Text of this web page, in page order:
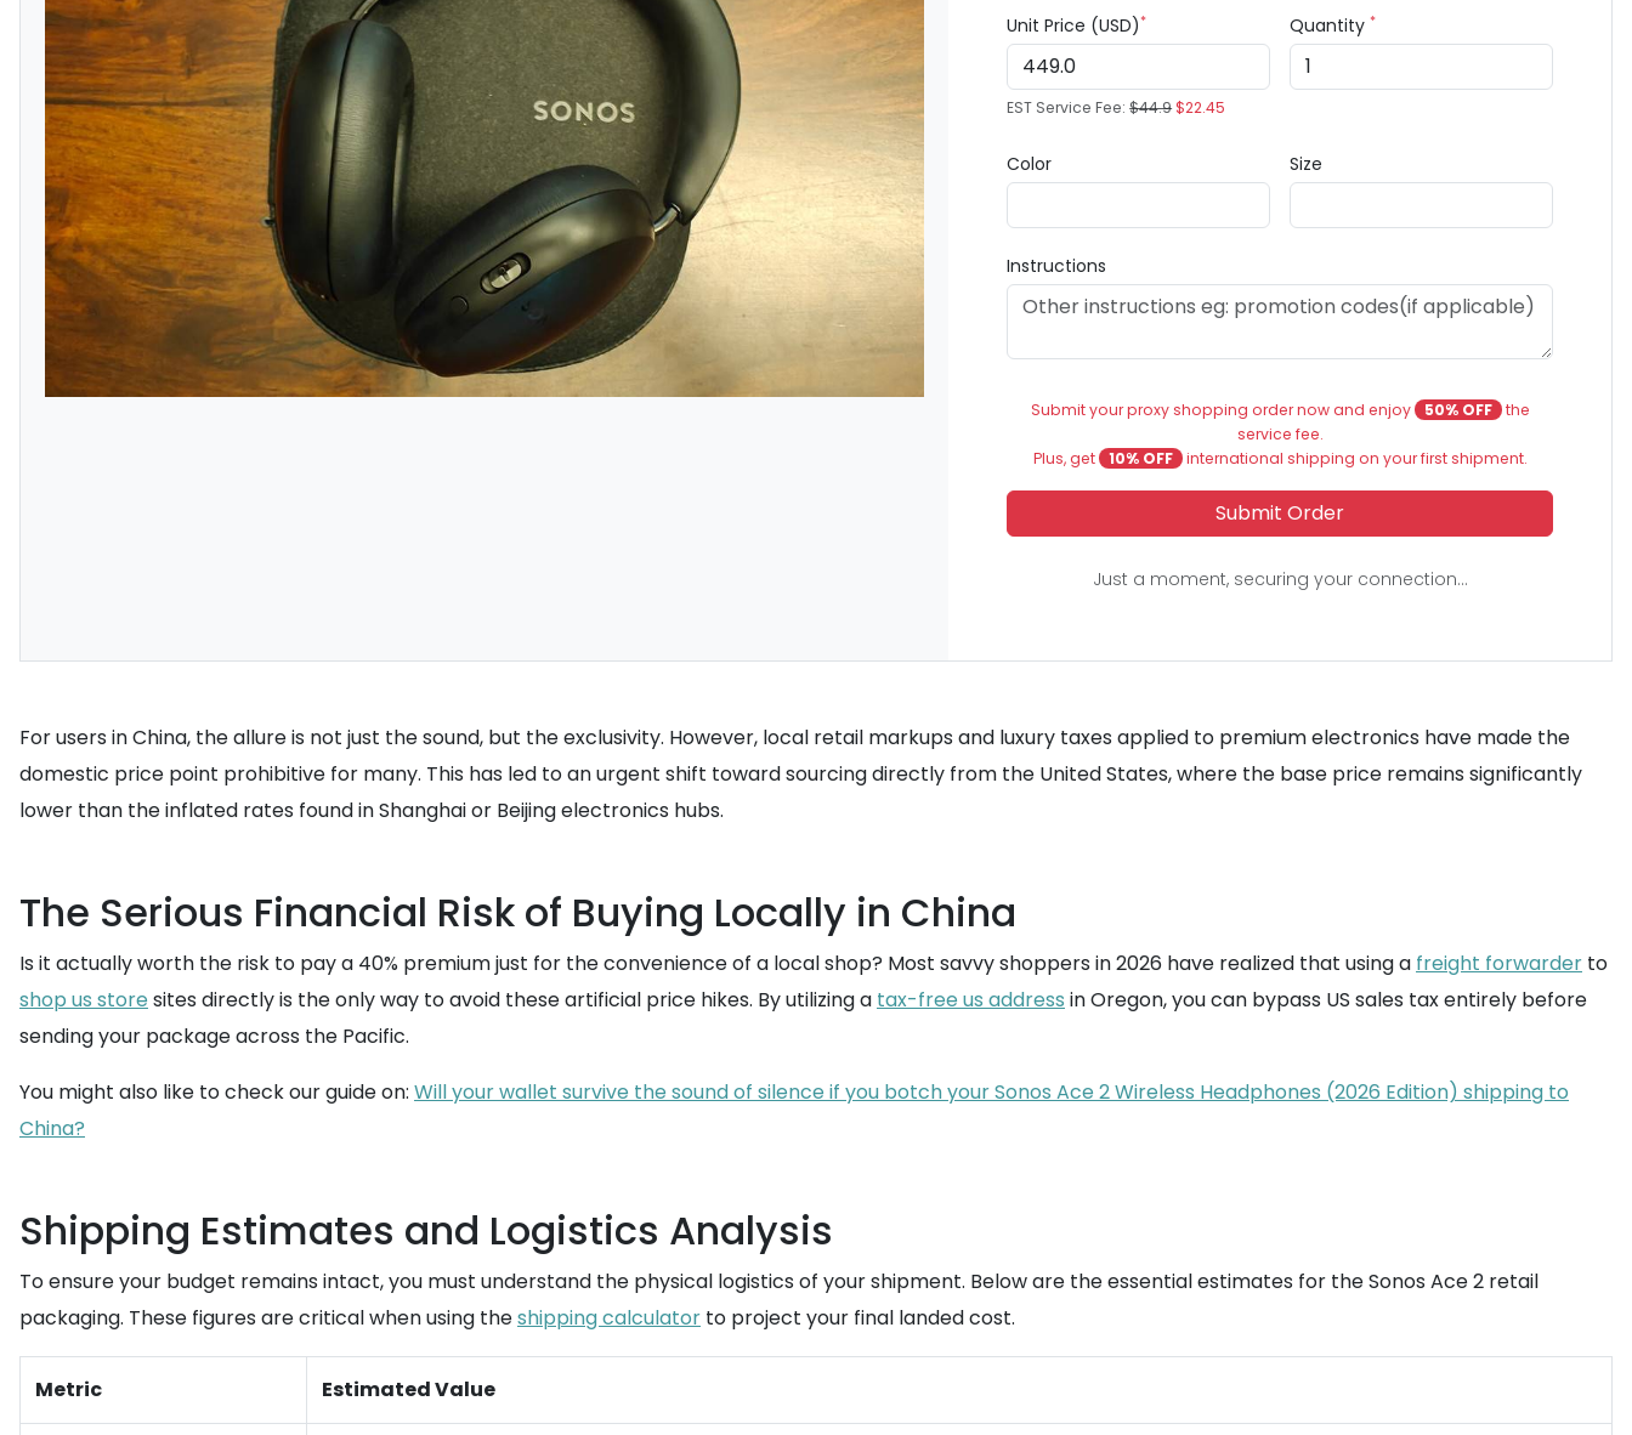
Unit Price (USD)*
EST Service Fee:$44.9$22.45
Quantity*
Color Size
Instructions
Submit your proxy shopping order now and enjoy 50% OFF the
service fee.
Plus, get
10% OFF international shipping on your first shipment.
Submit Order
Just a moment, securing your connection...
For users in China, the allure is not just the sound, but the exclusivity. However, local retail markups and luxury taxes applied to premium electronics have made the
domestic price point prohibitive for many. This has led to an urgent shift toward sourcing directly from the United States, where the base price remains significantly
lower than the inflated rates found in Shanghai or Beijing electronics hubs.
The Serious Financial Risk of Buying Locally in China
Is it actually worth the risk to pay a 40% premium just for the convenience of a local shop? Most savvy shoppers in 2026 have realized that using a freight forwarder to
shop us store sites directly is the only way to avoid these artificial price hikes. By utilizing a tax-free us address in Oregon, you can bypass US sales tax entirely before
sending your package across the Pacific.
You might also like to check our guide on: Will your wallet survive the sound of silence if you botch your Sonos Ace 2 Wireless Headphones (2026 Edition) shipping to
China?
Shipping Estimates and Logistics Analysis
To ensure your budget remains intact, you must understand the physical logistics of your shipment. Below are the essential estimates for the Sonos Ace 2 retail
packaging. These figures are critical when using theshipping calculator to project your final landed cost.
Metric Estimated Value